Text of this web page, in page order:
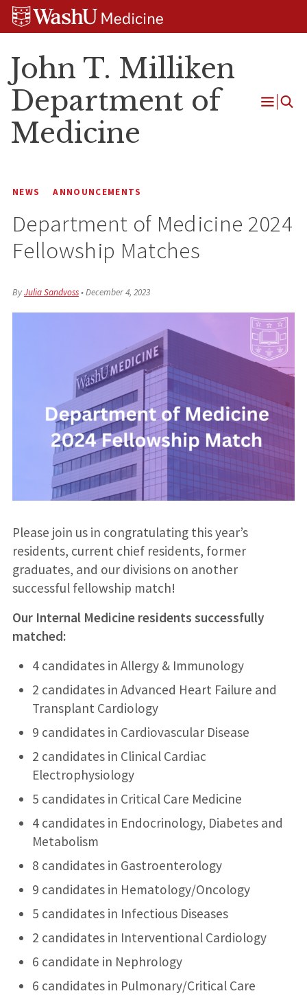
Skip
Skip
Skip
John T. Milliken
Department of
Medicine
Open
NEWS ANNOUNCEMENTS
Department of Medicine 2024
Fellowship Matches
ByJulia Sandvoss•December 4, 2023
Please join us in congratulating this year’s
residents, current chief residents, former
graduates, and our divisions on another
successful fellowship match!
Our Internal Medicine residents successfully
matched:
4 candidates in Allergy & Immunology
2 candidates in Advanced Heart Failure and
Transplant Cardiology
9 candidates in Cardiovascular Disease
2 candidates in Clinical Cardiac
Electrophysiology
5 candidates in Critical Care Medicine
4 candidates in Endocrinology, Diabetes and
Metabolism
8 candidates in Gastroenterology
9 candidates in Hematology/Oncology
5 candidates in Infectious Diseases
2 candidates in Interventional Cardiology
6 candidate in Nephrology
6 candidates in Pulmonary/Critical Care